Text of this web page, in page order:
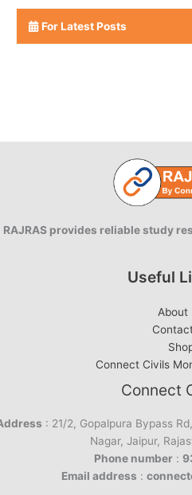
For Latest Posts
RAJRAS provides reliable study
Useful
About
Connect Civils
Connect
: 21/2, Gopalpura Bypass
Nagar, Jaipur,
Phone number :
Email address :